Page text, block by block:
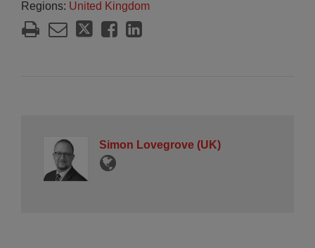
Regions: United Kingdom
Simon Lovegrove (UK)